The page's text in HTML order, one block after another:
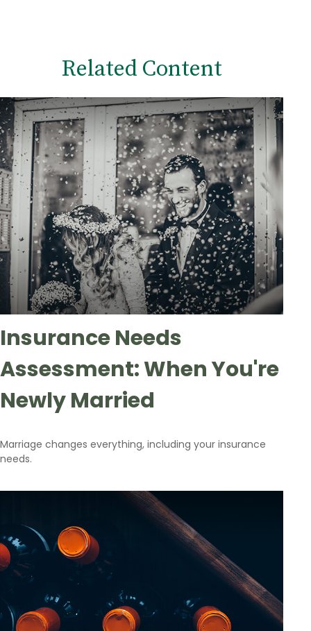
Related Content
Insurance Needs
Assessment: When You're
Newly Married
Marriage changes everything, including your insurance
needs.